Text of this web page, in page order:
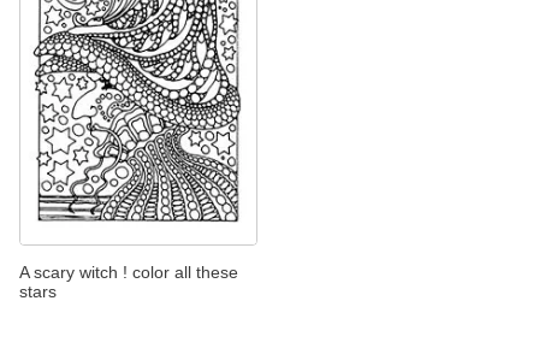
A scary witch ! color all these
stars